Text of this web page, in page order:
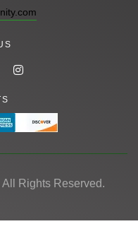
All Rights Reserved.